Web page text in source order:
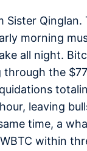
Sister Qinglan.
morning
all night.
through the
leaving
time, a
within